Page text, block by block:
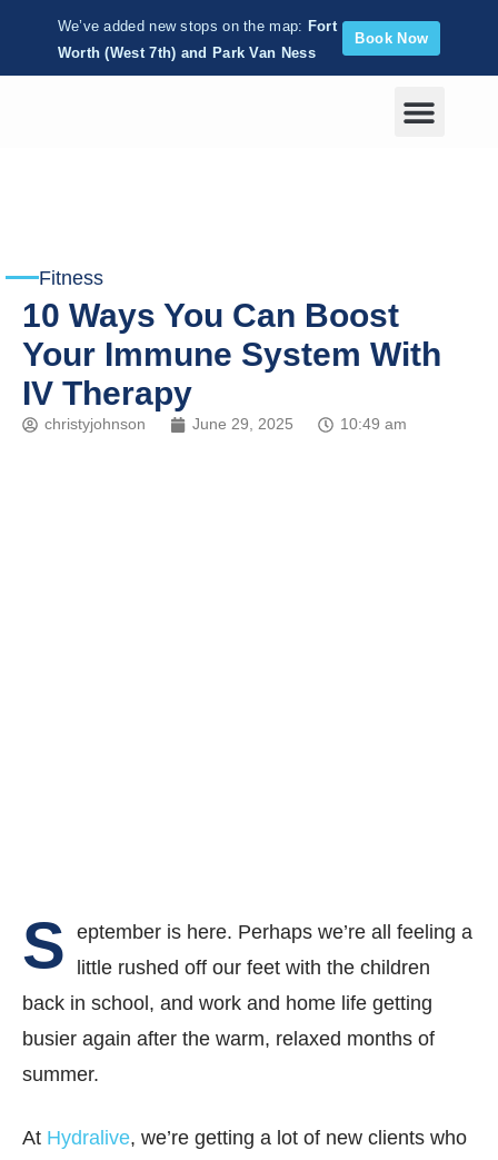
We’ve added new stops on the map: Fort
Worth (West 7th) and Park Van Ness
Book Now
Fitness
10 Ways You Can Boost
Your Immune System With
IV Therapy
christyjohnson June 29, 2025 10:49 am
S eptember is here. Perhaps we’re all feeling a
little rushed off our feet with the children
back in school, and work and home life getting
busier again after the warm, relaxed months of
summer.
At Hydralive, we’re getting a lot of new clients who